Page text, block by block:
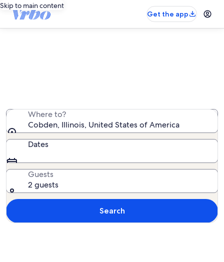
Skip to main content
Get the app
Where to?
Cobden, Illinois, United States of America
Dates
Guests
2 guests
Search